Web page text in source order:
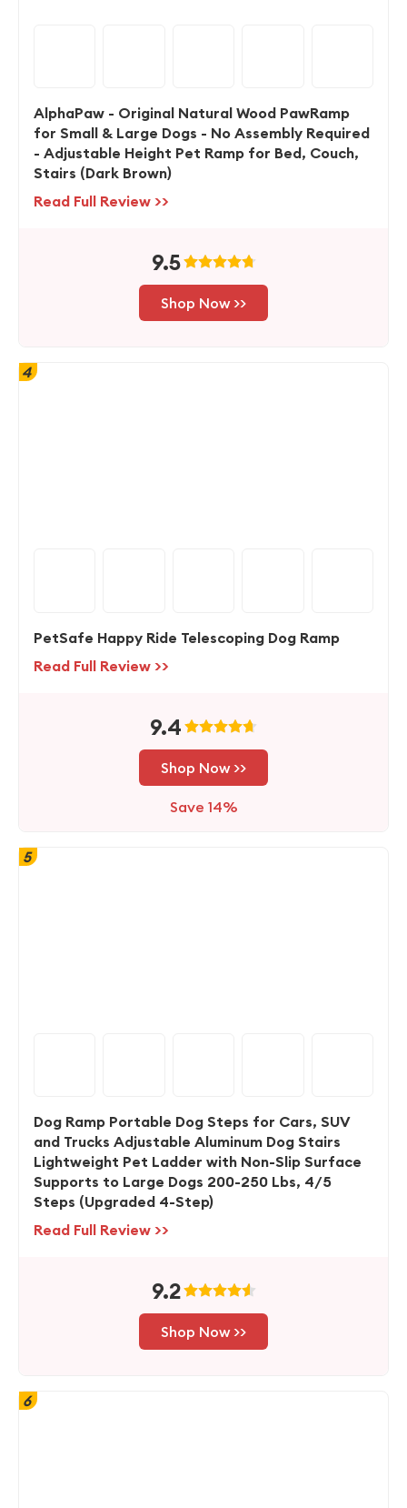
AlphaPaw - Original Natural Wood PawRamp
for Small & Large Dogs - No Assembly Required
- Adjustable Height Pet Ramp for Bed, Couch,
Stairs (Dark Brown)
Read Full Review >>
9.5
Shop Now >>
4
PetSafe Happy Ride Telescoping Dog Ramp
Read Full Review >>
9.4
Shop Now >>
Save 14%
5
Dog Ramp Portable Dog Steps for Cars, SUV
and Trucks Adjustable Aluminum Dog Stairs
Lightweight Pet Ladder with Non-Slip Surface
Supports to Large Dogs 200-250 Lbs, 4/5
Steps (Upgraded 4-Step)
Read Full Review >>
9.2
Shop Now >>
6